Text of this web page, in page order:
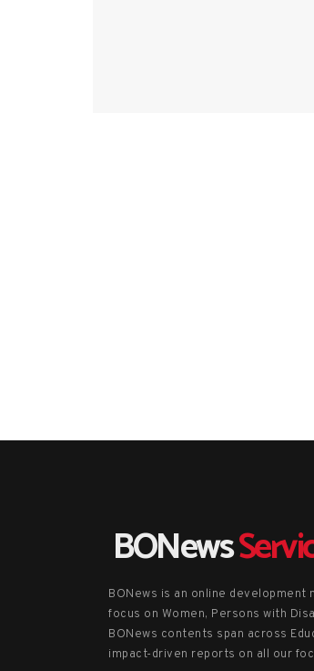
BONews
BONews is an online development
focus on Women, Persons with
BONews contents span across
impact-driven reports on all our